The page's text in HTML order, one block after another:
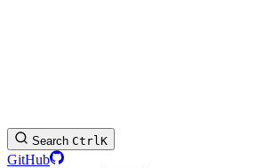
Search CtrlK
GitHub